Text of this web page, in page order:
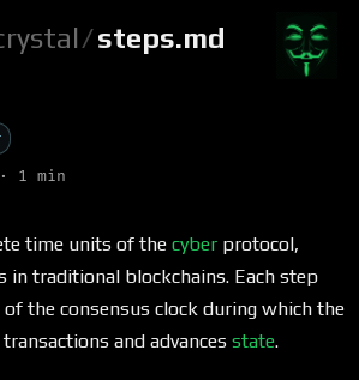
/steps.md
1 min
time units of the cyber protocol,
in traditional blockchains. Each step
the consensus clock during which the
and advances state.